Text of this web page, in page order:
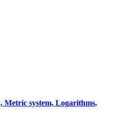
Metric system, Logarithms,